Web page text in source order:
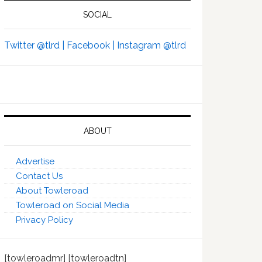
SOCIAL
Twitter @tlrd | Facebook | Instagram @tlrd
ABOUT
Advertise
Contact Us
About Towleroad
Towleroad on Social Media
Privacy Policy
[towleroadmr] [towleroadtn]